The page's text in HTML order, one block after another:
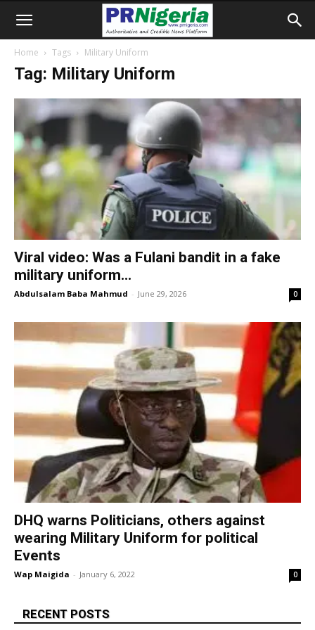
Home Tags Military Uniform
Tag: Military Uniform
Viral video: Was a Fulani bandit in a fake
military uniform...
Abdulsalam Baba Mahmud - June 29, 2026 0
DHQ warns Politicians, others against
wearing Military Uniform for political
Events
Wap Maigida - January 6, 2022 0
RECENT POSTS